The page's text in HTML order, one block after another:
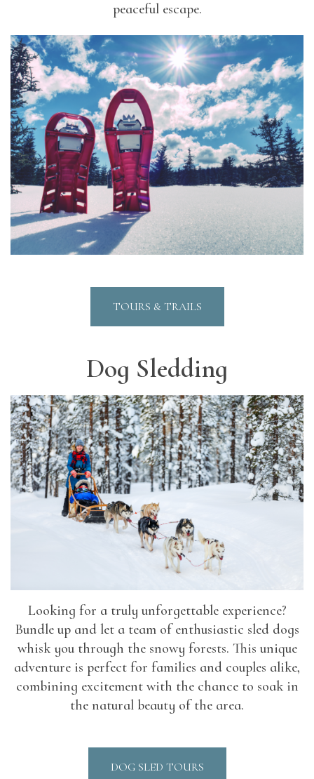
peaceful escape.
TOURS & TRAILS
Dog Sledding
Looking for a truly unforgettable experience?
Bundle up and let a team of enthusiastic sled dogs
whisk you through the snowy forests. This unique
adventure is perfect for families and couples alike,
combining excitement with the chance to soak in
the natural beauty of the area.
DOG SLED TOURS